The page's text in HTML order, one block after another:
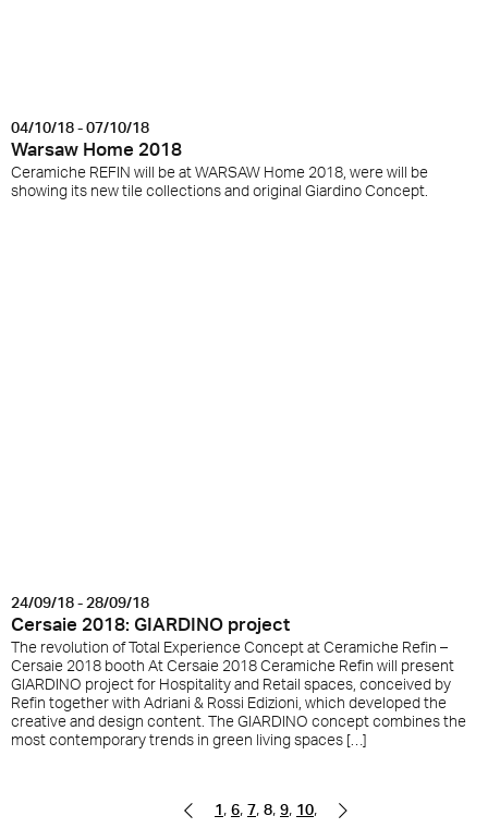
04/10/18 - 07/10/18
Warsaw Home 2018
Ceramiche REFIN will be at WARSAW Home 2018, were will be
showing its new tile collections and original Giardino Concept.
24/09/18 - 28/09/18
Cersaie 2018: GIARDINO project
The revolution of Total Experience Concept at Ceramiche Refin –
Cersaie 2018 booth At Cersaie 2018 Ceramiche Refin will present
GIARDINO project for Hospitality and Retail spaces, conceived by
Refin together with Adriani & Rossi Edizioni, which developed the
creative and design content. The GIARDINO concept combines the
most contemporary trends in green living spaces […]
Pagina precedente
1, 6, 7, 8, 9, 10,